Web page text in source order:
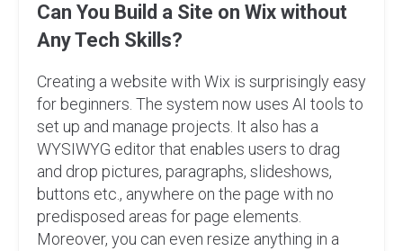
Can You Build a Site on Wix without
Any Tech Skills?
Creating a website with Wix is surprisingly easy
for beginners. The system now uses AI tools to
set up and manage projects. It also has a
WYSIWYG editor that enables users to drag
and drop pictures, paragraphs, slideshows,
buttons etc., anywhere on the page with no
predisposed areas for page elements.
Moreover, you can even resize anything in a